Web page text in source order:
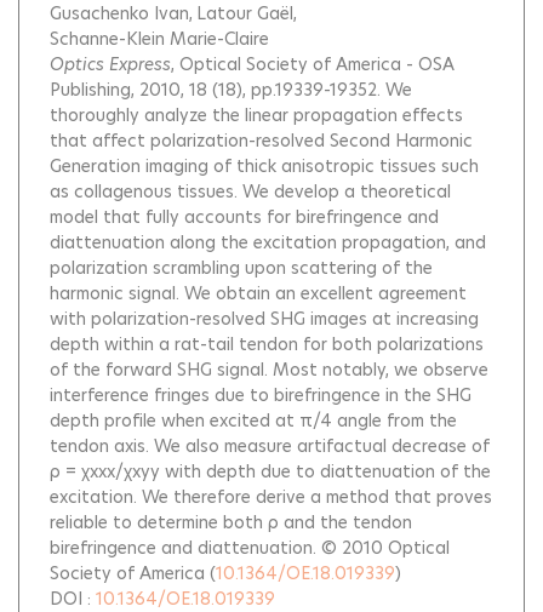
Gusachenko Ivan Latour Gaël
Schanne-Klein Marie-Claire
Optics Express, Optical Society of America - OSA
Publishing, 2010, 18 (18), pp.19339-19352. We
thoroughly analyze the linear propagation effects
that affect polarization-resolved Second Harmonic
Generation imaging of thick anisotropic tissues such
as collagenous tissues. We develop a theoretical
model that fully accounts for birefringence and
diattenuation along the excitation propagation, and
polarization scrambling upon scattering of the
harmonic signal. We obtain an excellent agreement
with polarization-resolved SHG images at increasing
depth within a rat-tail tendon for both polarizations
of the forward SHG signal. Most notably, we observe
interference fringes due to birefringence in the SHG
depth profile when excited at π/4 angle from the
tendon axis. We also measure artifactual decrease of
ρ = χxxx/χxyy with depth due to diattenuation of the
excitation. We therefore derive a method that proves
reliable to determine both ρ and the tendon
birefringence and diattenuation. © 2010 Optical
Society of America (10.1364/OE.18.019339)
DOI : 10.1364/OE.18.019339